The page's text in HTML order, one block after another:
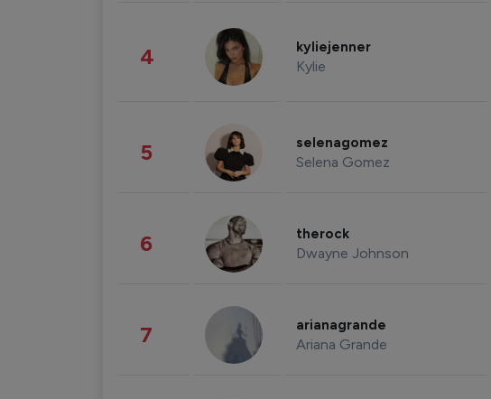
4 kyliejenner
Kylie
5 selenagomez
Selena Gomez
6 therock
Dwayne Johnson
7 arianagrande
Ariana Grande